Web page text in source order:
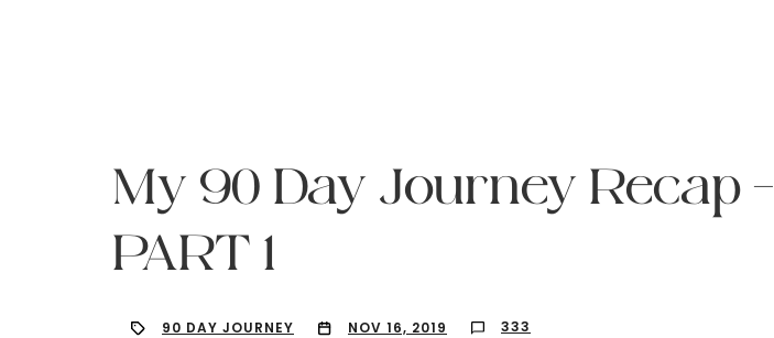
My 90 Day Journey Recap –
PART 1
90 DAY JOURNEY NOV 16, 2019 333